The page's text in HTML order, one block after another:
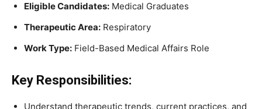
Eligible Candidates: Medical Graduates
Therapeutic Area: Respiratory
Work Type: Field-Based Medical Affairs Role
Key Responsibilities:
Understand therapeutic trends, current practices, and